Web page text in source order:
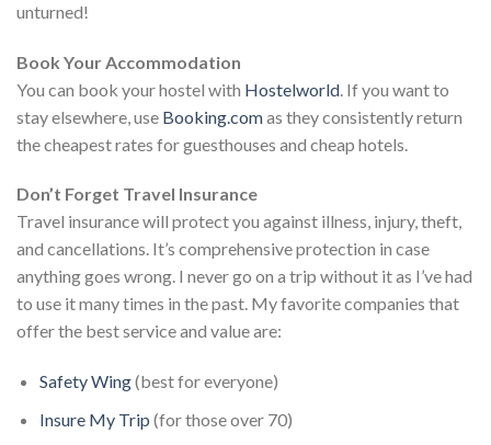
unturned!
Book Your Accommodation
You can book your hostel with Hostelworld . If you want to
stay elsewhere, use Booking.comas they consistently return
the cheapest rates for guesthouses and cheap hotels.
Don’t Forget Travel Insurance
Travel insurance will protect you against illness, injury, theft,
and cancellations. It’s comprehensive protection in case
anything goes wrong. I never go on a trip without it as I’ve had
to use it many times in the past. My favorite companies that
offer the best service and value are:
Safety Wing(best for everyone)
Insure My Trip (for those over 70)